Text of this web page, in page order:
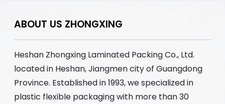
ABOUT US ZHONGXING
Heshan Zhongxing Laminated Packing Co., Ltd.
located in Heshan, Jiangmen city of Guangdong
Province. Established in 1993, we specialized in
plastic flexible packaging with more than 30